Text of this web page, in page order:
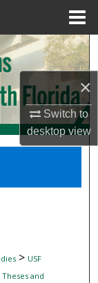
×
Switch to
desktopview
> USF
Theses and